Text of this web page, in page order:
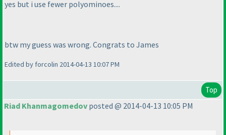
yes but i use fewer polyominoes....
btw my guess was wrong. Congrats to James
Edited by forcolin 2014-04-13 10:07 PM
Top
Riad Khanmagomedov posted @ 2014-04-13 10:05 PM